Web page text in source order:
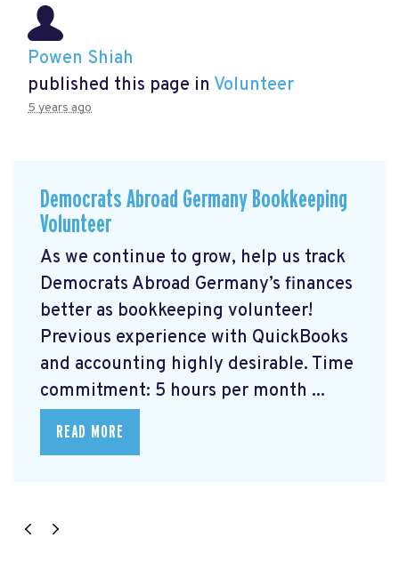
Powen Shiah
published this page in Volunteer
5 years ago
Democrats Abroad Germany Bookkeeping
Volunteer
As we continue to grow, help us track
Democrats Abroad Germany’s finances
better as bookkeeping volunteer!
Previous experience with QuickBooks
and accounting highly desirable. Time
commitment: 5 hours per month ...
READ MORE